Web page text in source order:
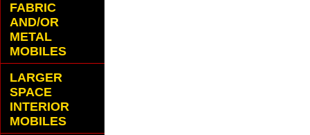
FABRIC
AND/OR
METAL
MOBILES
LARGER
SPACE
INTERIOR
MOBILES